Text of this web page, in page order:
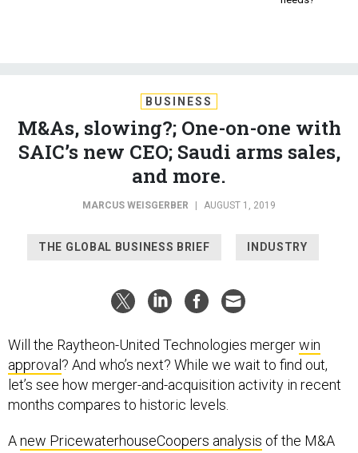
M&As, slowing?; One-on-one with
SAIC’s new CEO; Saudi arms sales,
and more.
approval? And who’s next? While we wait to find out,
let’s see how merger-and-acquisition activity in recent
months compares to historic levels.
market has useful data. So far, 2019 has seen 220